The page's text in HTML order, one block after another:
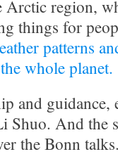
region,
things for
patterns
whole planet.
and guidance,
Shuo. And the
the Bonn